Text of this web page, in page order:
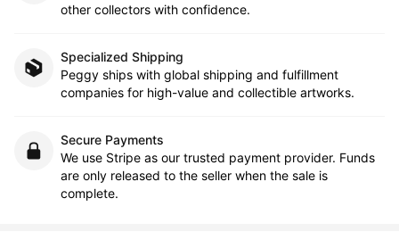
other collectors with confidence.
Specialized Shipping
Peggy ships with global shipping and fulfillment
companies for high-value and collectible artworks.
Secure Payments
We use Stripe as our trusted payment provider. Funds
are only released to the seller when the sale is
complete.